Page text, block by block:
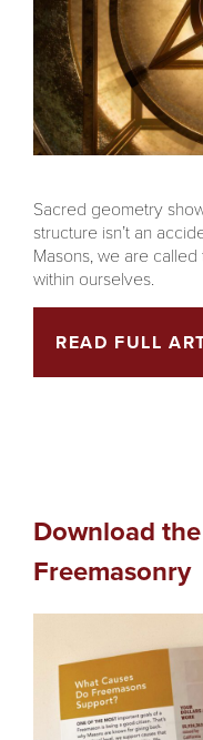
Sacred geometry
structure isn’t an
Masons, we are
within ourselves.
READ FULL
Download
Freemasonry